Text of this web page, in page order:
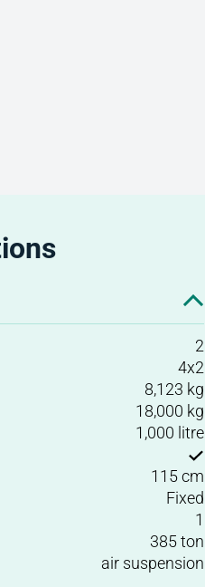
2
4x2
8,123 kg
18,000 kg
1,000 litre
115 cm
Fixed
1
385 ton
air suspension